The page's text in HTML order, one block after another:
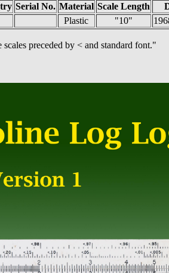
Serial No. Material Scale Length
Plastic "10"
preceded by < and standard font."